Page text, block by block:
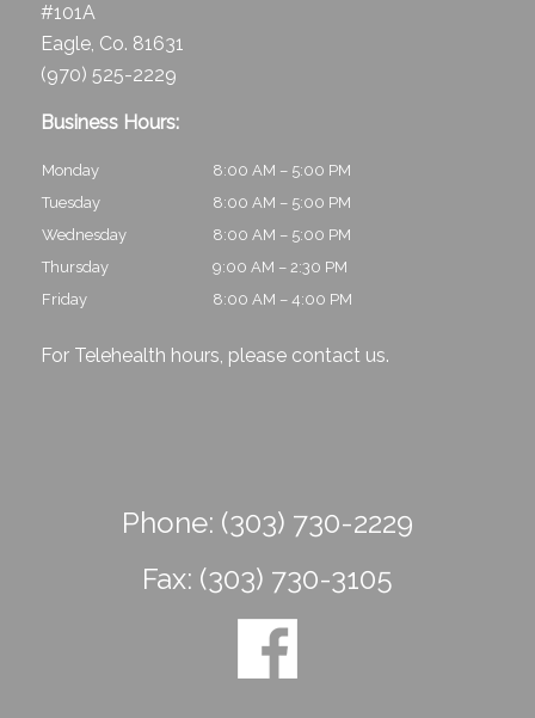
#101A
Eagle, Co. 81631
(970) 525-2229
Business Hours:
Monday
8:00 AM – 5:00 PM
Tuesday
8:00 AM – 5:00 PM
Wednesday
8:00 AM – 5:00 PM
Thursday
9:00 AM – 2:30 PM
Friday
8:00 AM – 4:00 PM
For Telehealth hours, please contact us.
Phone: (303) 730-2229
Fax: (303) 730-3105